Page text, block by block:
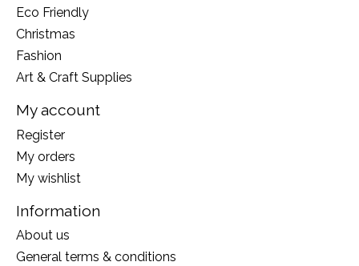
Eco Friendly
Christmas
Fashion
Art & Craft Supplies
My account
Register
My orders
My wishlist
Information
About us
General terms & conditions